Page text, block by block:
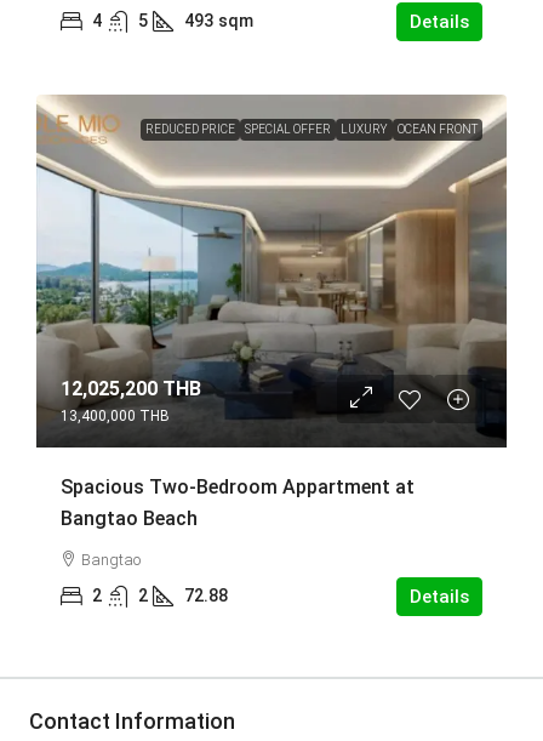
4 5 493 sqm Details
REDUCED PRICE SPECIAL OFFER LUXURY OCEAN FRONT
12,025,200 THB
13,400,000 THB
Spacious Two-Bedroom Appartment at
Bangtao Beach
Bangtao
2 2 72.88 Details
Contact Information